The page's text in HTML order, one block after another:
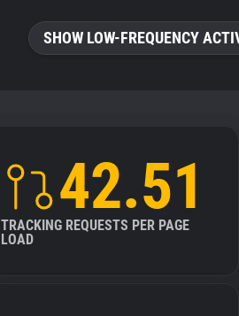
SHOW LOW-FREQUENCY
42.51
TRACKING REQUESTS PER PAGE
LOAD